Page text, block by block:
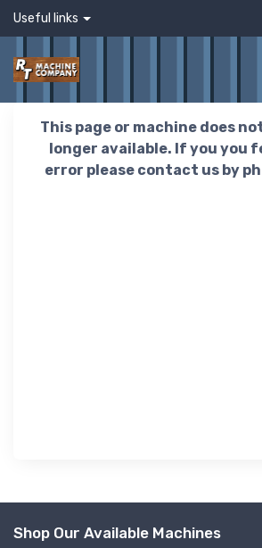
Useful links
This page or machine does
longer available. If you you
error please contact us by
Shop Our Available Machines